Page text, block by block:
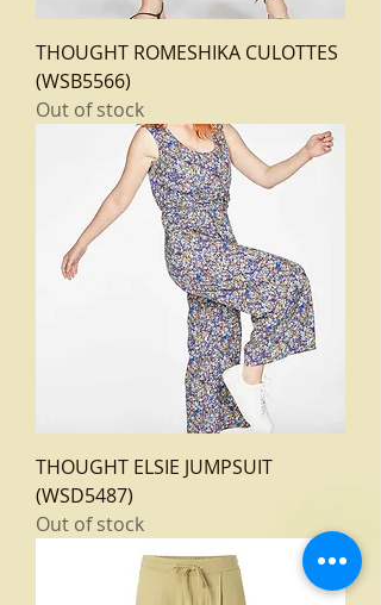
THOUGHT ROMESHIKA CULOTTES
(WSB5566)
Out of stock
THOUGHT ELSIE JUMPSUIT
(WSD5487)
Out of stock